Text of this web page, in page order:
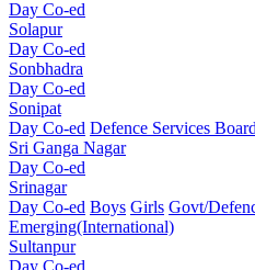
Day Co-ed
Solapur
Day Co-ed
Sonbhadra
Day Co-ed
Sonipat
Day Co-ed Defence Services
Sri Ganga Nagar
Day Co-ed
Srinagar
Day Co-ed Boys Girls Govt/
Emerging(International)
Sultanpur
Day Co-ed